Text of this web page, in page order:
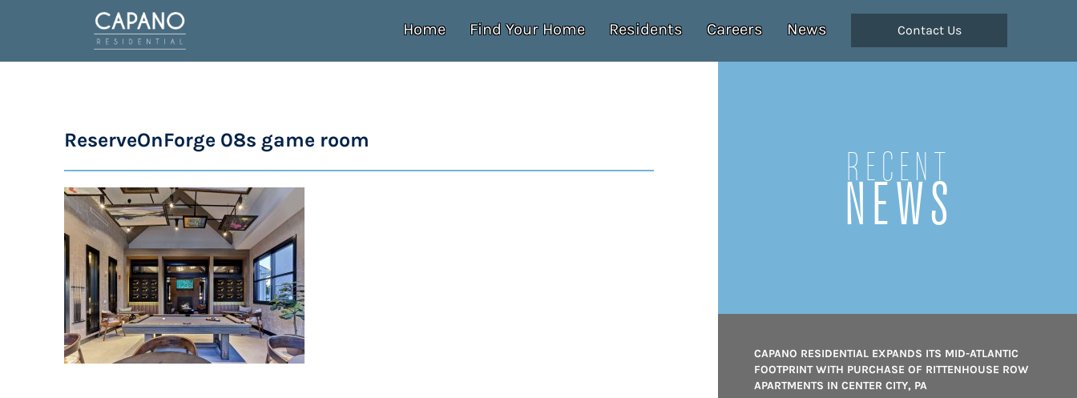
Home Find Your Home Residents Careers News Contact Us
ReserveOnForge 08s game room
Recent
NEWS
CAPANO RESIDENTIAL EXPANDS ITS MID-ATLANTIC
FOOTPRINT WITH PURCHASE OF RITTENHOUSE ROW
APARTMENTS IN CENTER CITY, PA